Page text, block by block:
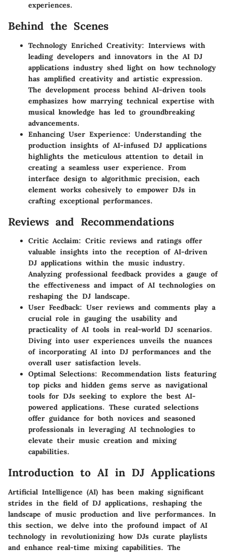
experiences.
Behind the Scenes
Technology Enriched Creativity: Interviews with
leading developers and innovators in the AI DJ
applications industry shed light on how technology
has amplified creativity and artistic expression.
The development process behind AI-driven tools
emphasizes how marrying technical expertise with
musical knowledge has led to groundbreaking
advancements.
Enhancing User Experience: Understanding the
production insights of AI-infused DJ applications
highlights the meticulous attention to detail in
creating a seamless user experience. From
interface design to algorithmic precision, each
element works cohesively to empower DJs in
crafting exceptional performances.
Reviews and Recommendations
Critic Acclaim: Critic reviews and ratings offer
valuable insights into the reception of AI-driven
DJ applications within the music industry.
Analyzing professional feedback provides a gauge of
the effectiveness and impact of AI technologies on
reshaping the DJ landscape.
User Feedback: User reviews and comments play a
crucial role in gauging the usability and
practicality of AI tools in real-world DJ scenarios.
Diving into user experiences unveils the nuances
of incorporating AI into DJ performances and the
overall user satisfaction levels.
Optimal Selections: Recommendation lists featuring
top picks and hidden gems serve as navigational
tools for DJs seeking to explore the best AI-
powered applications. These curated selections
offer guidance for both novices and seasoned
professionals in leveraging AI technologies to
elevate their music creation and mixing
capabilities.
Introduction to AI in DJ Applications
Artificial Intelligence (AI) has been making significant
strides in the field of DJ applications, reshaping the
landscape of music production and live performances. In
this section, we delve into the profound impact of AI
technology in revolutionizing how DJs curate playlists
and enhance real-time mixing capabilities. The